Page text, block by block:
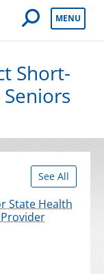
Open Mobile
MENU
Short-
See All
State Health